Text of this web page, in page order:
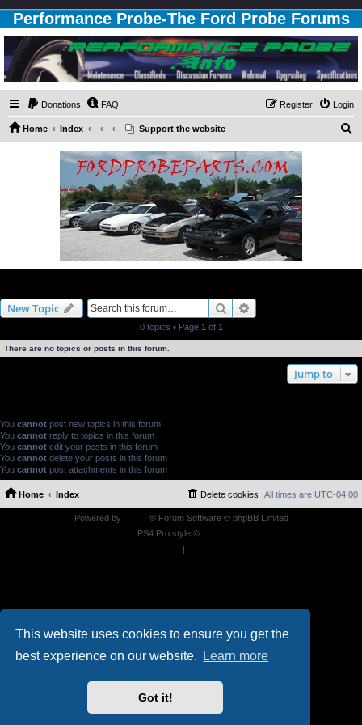
This website uses cookies to ensure you get the
best experience on our website.
Learn more
Got it!
Performance Probe-The Ford Probe Forums
Donations FAQ Login
Register
Home Index Support the website
New Topic Search
0 topics • Page 1 of 1
There are no topics or posts in this forum.
Jump to
You cannot post new topics in this forum
You cannot reply to topics in this forum
You cannot edit your posts in this forum
You cannot delete your posts in this forum
You cannot post attachments in this forum
Home Index All times are UTC-04:00
Delete cookies
Powered by
® Forum Software © phpBB Limited
PS4 Pro style ©
|